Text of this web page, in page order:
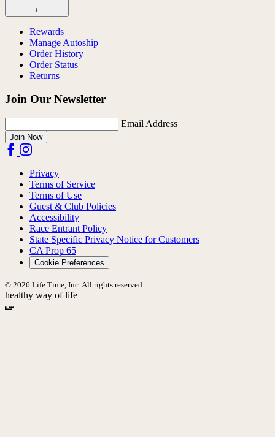
+
Rewards
Manage Autoship
Order History
Order Status
Returns
Join Our Newsletter
Email Address
Join Now
Privacy
Terms of Service
Terms of Use
Guest & Club Policies
Accessibility
Race Entrant Policy
State Specific Privacy Notice for Customers
CA Prop 65
Cookie Preferences
© 2026 Life Time, Inc. All rights reserved.
healthy way of life